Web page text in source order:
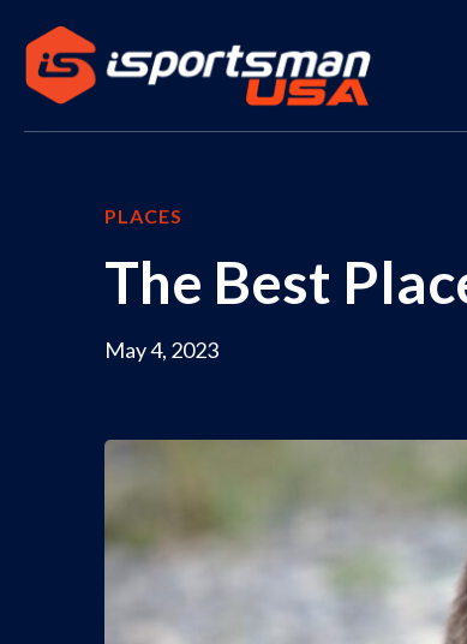
PLACES
The Best
May 4, 2023